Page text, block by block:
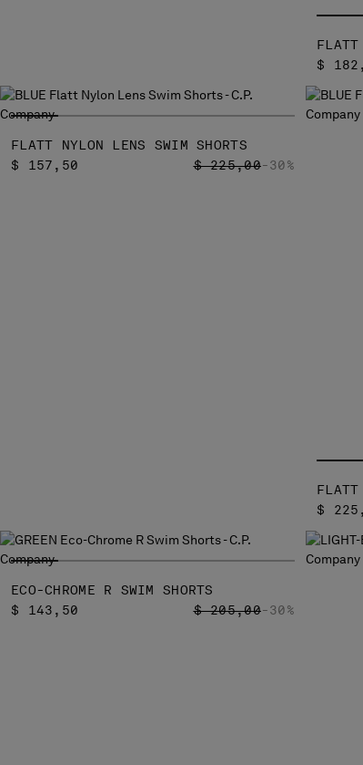
FLATT
$
FLATT NYLON LENS SWIM SHORTS
$ 157,50
PRICE REDUCED FROM
$ 225,00TO
-30%
FLATT
$
ECO-CHROME R SWIM SHORTS
$ 143,50
PRICE REDUCED FROM
$ 205,00TO
-30%